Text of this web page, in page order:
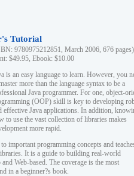
Tutorial
9780975212851, March 2006, 676 pages)
$49.95, Ebook: $10.00
is an easy language to learn. However, you
more than the language syntax to be a
Java programmer. For one, object-
(OOP) skill is key to developing
effective Java applications. In addition,
to use the vast collection of libraries makes
more rapid.
important programming concepts and
It is a guide to building real-world
Web-based. The coverage is the most
in a beginner?s book.